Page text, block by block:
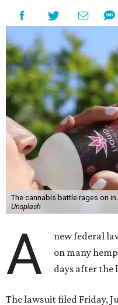
The cannabis battle rages on in
Unsplash
A
new federal
on many
days after the
The lawsuit filed Friday,